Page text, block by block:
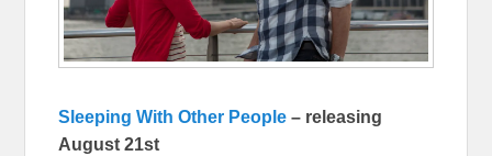
Sleeping With Other People – releasing
August 21st